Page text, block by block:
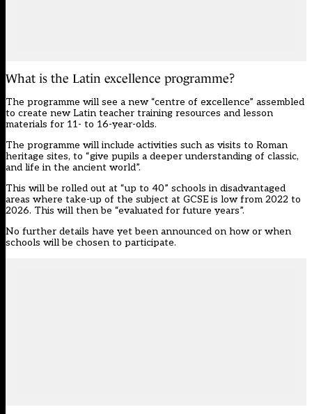
What is the Latin excellence programme?
The programme will see a new “centre of excellence” assembled
to create new Latin teacher training resources and lesson
materials for 11- to 16-year-olds.
The programme will include activities such as visits to Roman
heritage sites, to “give pupils a deeper understanding of classic,
and life in the ancient world”.
This will be rolled out at “up to 40” schools in disadvantaged
areas where take-up of the subject at GCSE is low from 2022 to
2026. This will then be “evaluated for future years”.
No further details have yet been announced on how or when
schools will be chosen to participate.